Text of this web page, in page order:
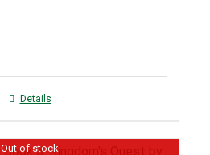
Details
Out of stock